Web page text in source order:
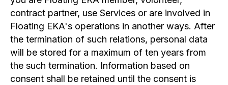
contract partner, use Services or are involved in
Floating EKA's operations in another ways. After
the termination of such relations, personal data
will be stored for a maximum of ten years from
the such termination. Information based on
consent shall be retained until the consent is